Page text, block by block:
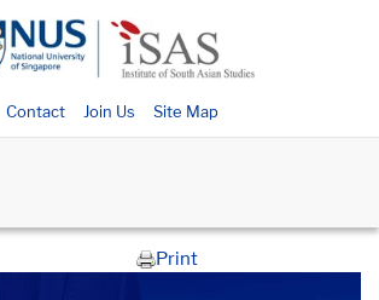
Contact Join Us Site Map
Print